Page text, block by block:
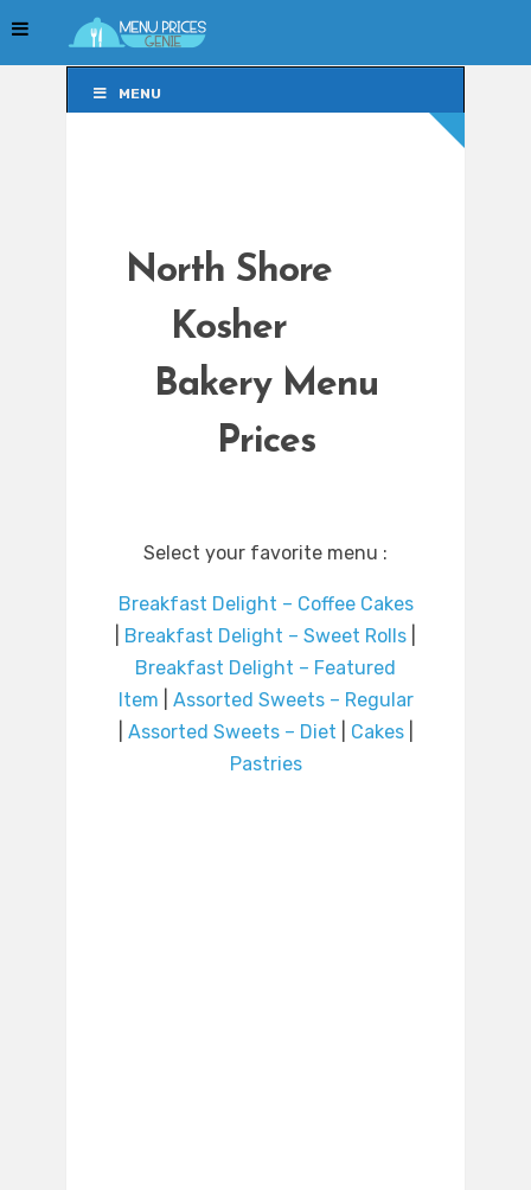
MENU
North Shore
Kosher
Bakery Menu
Prices
Select your favorite menu :
Breakfast Delight – Coffee Cakes
Breakfast Delight – Sweet Rolls
Breakfast Delight – Featured
Item
Assorted Sweets – Regular
Assorted Sweets – Diet Cakes|
Pastries